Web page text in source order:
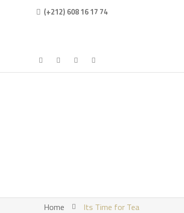
(+212) 608 16 17 74
Home Its Time for Tea